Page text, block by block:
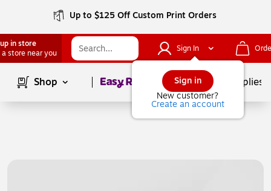
Up to $125 Off Custom Print Orders
in store
a store near you
Sign In
Sign in
New customer?
Create an account
Shop Page1of School Supplies